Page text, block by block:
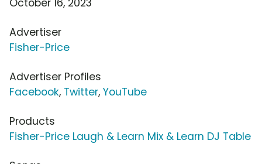
October 16, 2023
Advertiser
Fisher-Price
Advertiser Profiles
Facebook, Twitter, YouTube
Products
Fisher-Price Laugh & Learn Mix & Learn DJ Table